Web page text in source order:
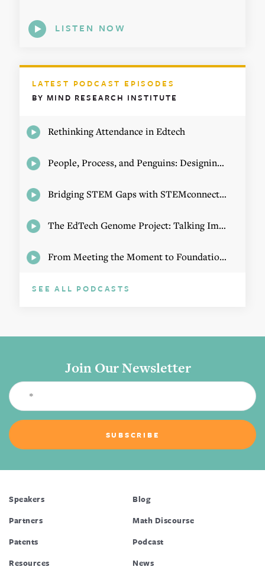
LISTEN NOW
LATEST PODCAST EPISODES
BY MIND RESEARCH INSTITUTE
Rethinking Attendance in Edtech
People, Process, and Penguins: Designing Math Experiences
Bridging STEM Gaps with STEMconnector CEO Jo Webber
The EdTech Genome Project: Talking Implementation with Elizabeth Birie
From Meeting the Moment to Foundational Change
SEE ALL PODCASTS
Join Our Newsletter
Speakers
Partners
Patents
Resources
Blog
Math Discourse
Podcast
News